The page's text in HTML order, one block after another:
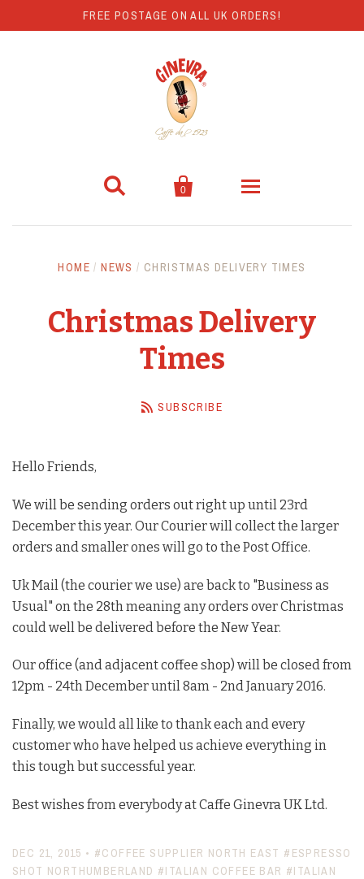
FREE POSTAGE ON ALL UK ORDERS!
 
0
Coffee Machines
Barista Equipment
Contact Us
Account
HOME / NEWS / CHRISTMAS DELIVERY TIMES
Christmas Delivery
Times
SUBSCRIBE
Hello Friends,
We will be sending orders out right up until 23rd
December this year. Our Courier will collect the larger
orders and smaller ones will go to the Post Office.
Uk Mail (the courier we use) are back to "Business as
Usual" on the 28th meaning any orders over Christmas
could well be delivered before the New Year.
Our office (and adjacent coffee shop) will be closed from
12pm - 24th December until 8am - 2nd January 2016.
Finally, we would all like to thank each and every
customer who have helped us achieve everything in
this tough but successful year.
Best wishes from everybody at Caffe Ginevra UK Ltd.
DEC 21, 2015 • #COFFEE SUPPLIER NORTH EAST #ESPRESSO
SHOT NORTHUMBERLAND #ITALIAN COFFEE BAR #ITALIAN